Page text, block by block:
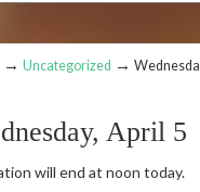
→ Uncategorized →
April 5
will end at noon today.